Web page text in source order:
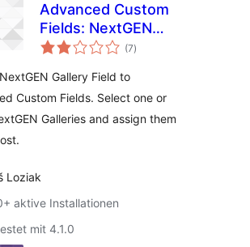
Advanced Custom
Fields: NextGEN
Gallery Field add-on
(7Bewertungen
gesamt
)
Gallery Field to
Custom Fields. Select one or
Galleries and assign them
Loziak
aktive Installationen
mit 4.1.0